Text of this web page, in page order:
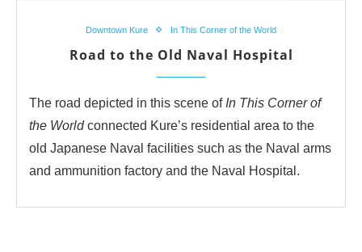
Downtown Kure In This Corner of the World
Road to the Old Naval Hospital
The road depicted in this scene of In This Corner of
the Worldconnected Kure’s residential area to the
old Japanese Naval facilities such as the Naval arms
and ammunition factory and the Naval Hospital.